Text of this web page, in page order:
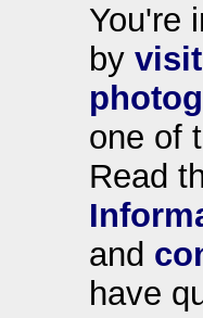
You're
by
one of
Read
and
have